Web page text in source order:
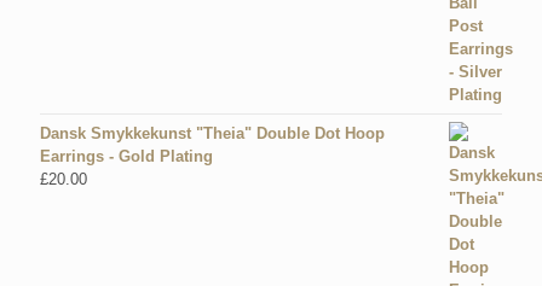
Dansk Smykkekunst "Theia" Double Dot Hoop
Earrings - Gold Plating
£20.00